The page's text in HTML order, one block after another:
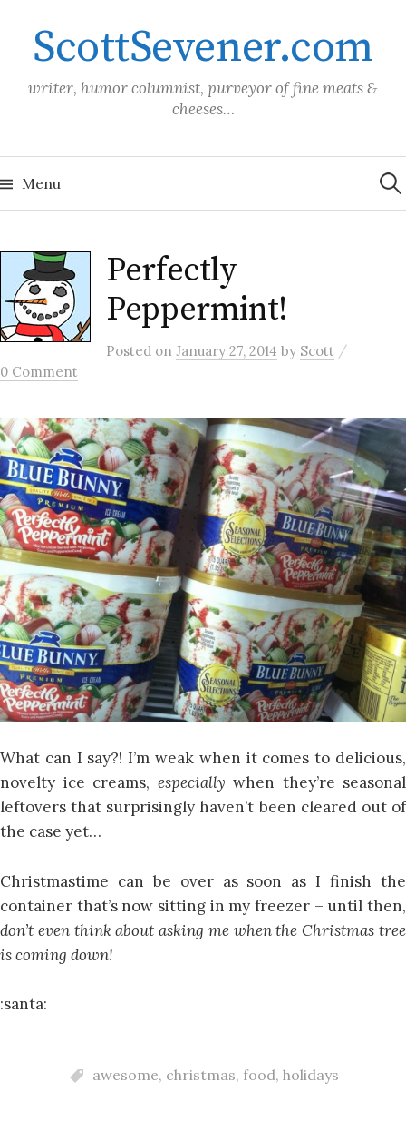
contentScottSevener.com
writer, humor columnist, purveyor of fine meats &
cheeses…
Menu for:
Perfectly
Peppermint!
Posted on January 27, 2014 by Scott /
0 Comment
What can I say?! I’m weak when it comes to delicious,
novelty ice creams, especially when they’re seasonal
leftovers that surprisingly haven’t been cleared out of
the case yet…
Christmastime can be over as soon as I finish the
container that’s now sitting in my freezer – until then,
don’t even think about asking me when the Christmas tree
is coming down!
:santa:
awesome, christmas, food, holidays